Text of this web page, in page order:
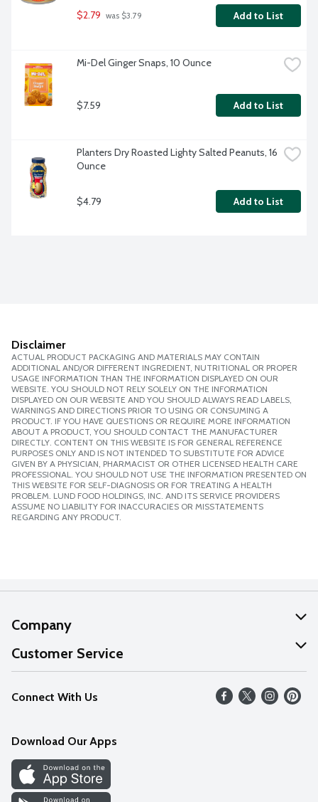
$2.79 was $3.79 Add to List
Mi-Del Ginger Snaps, 10 Ounce
$7.59 Add to List
Planters Dry Roasted Lighty Salted Peanuts, 16
Ounce
$4.79 Add to List
Disclaimer
ACTUAL PRODUCT PACKAGING AND MATERIALS MAY CONTAIN
ADDITIONAL AND/OR DIFFERENT INGREDIENT, NUTRITIONAL OR PROPER
USAGE INFORMATION THAN THE INFORMATION DISPLAYED ON OUR
WEBSITE. YOU SHOULD NOT RELY SOLELY ON THE INFORMATION
DISPLAYED ON OUR WEBSITE AND YOU SHOULD ALWAYS READ LABELS,
WARNINGS AND DIRECTIONS PRIOR TO USING OR CONSUMING A
PRODUCT. IF YOU HAVE QUESTIONS OR REQUIRE MORE INFORMATION
ABOUT A PRODUCT, YOU SHOULD CONTACT THE MANUFACTURER
DIRECTLY. CONTENT ON THIS WEBSITE IS FOR GENERAL REFERENCE
PURPOSES ONLY AND IS NOT INTENDED TO SUBSTITUTE FOR ADVICE
GIVEN BY A PHYSICIAN, PHARMACIST OR OTHER LICENSED HEALTH CARE
PROFESSIONAL. YOU SHOULD NOT USE THE INFORMATION PRESENTED ON
THIS WEBSITE FOR SELF-DIAGNOSIS OR FOR TREATING A HEALTH
PROBLEM. LUND FOOD HOLDINGS, INC. AND ITS SERVICE PROVIDERS
ASSUME NO LIABILITY FOR INACCURACIES OR MISSTATEMENTS
REGARDING ANY PRODUCT.
Company
About Us
Our Values
Careers
Discover
Find a Store
Customer Service
Help
FAQs
Connect With Us
Download Our Apps